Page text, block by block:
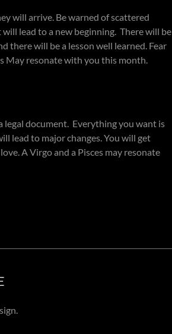
will arrive. Be warned of scattered
lead to a new beginning. There will be
there will be a lesson well learned. Fear
May resonate with you this month.
document. Everything you want is
lead to major changes. You will get
A Virgo and a Pisces may resonate